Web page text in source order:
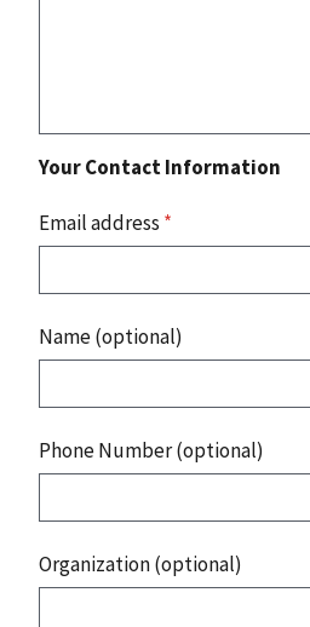
Your Contact Information
Email address *
Name (optional)
Phone Number (optional)
Organization (optional)